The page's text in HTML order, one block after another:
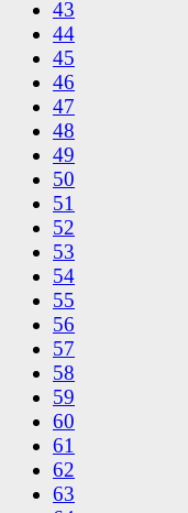
43
44
45
46
47
48
49
50
51
52
53
54
55
56
57
58
59
60
61
62
63